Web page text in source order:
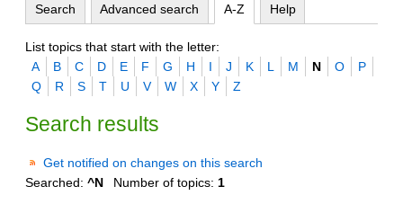
Search Advanced search A-Z Help
List topics that start with the letter:
A
B C D E F G H I J K L M N O
P
Q
R S T U V W X Y Z
Search results
Get notified on changes on this search
Searched: ^N Number of topics: 1